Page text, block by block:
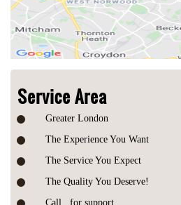
Service Area
Greater London
The Experience You Want
The Service You Expect
The Quality You Deserve!
Call
for support